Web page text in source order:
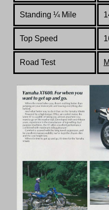
Standing ¼Mile
Top Speed
Road Test